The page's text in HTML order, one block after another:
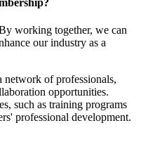
working together, we can
our industry as a
network of professionals,
opportunities.
such as training programs
professional development.